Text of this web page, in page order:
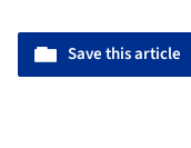
Save this article